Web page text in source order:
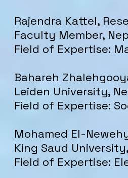
Rajendra Kattel,
Faculty Member,
Field of Expertise:
Bahareh
Leiden University,
Field of Expertise:
Mohamed El-
King Saud
Field of Expertise: